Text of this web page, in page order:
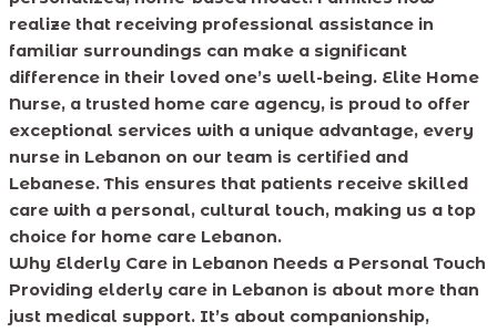
realize that receiving professional assistance in
familiar surroundings can make a significant
difference in their loved one’s well-being. Elite Home
Nurse, a trusted home care agency, is proud to offer
exceptional services with a unique advantage, every
nurse in Lebanon on our team is certified and
Lebanese. This ensures that patients receive skilled
care with a personal, cultural touch, making us a top
choice for home care Lebanon.
Why Elderly Care in Lebanon Needs a Personal Touch
Providing elderly care in Lebanon is about more than
just medical support. It’s about companionship,